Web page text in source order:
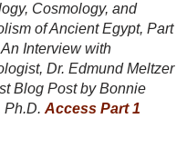
Cosmology, and
of Ancient Egypt, Part
Interview with
Dr. Edmund Meltzer
Blog Post by Bonnie
Ph.D.Access Part 1